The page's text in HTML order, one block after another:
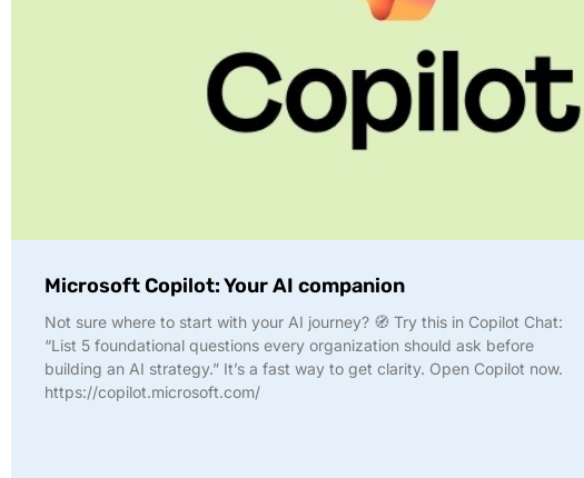
Microsoft Copilot: Your AI companion
Not sure where to start with your AI journey? 🧭 Try this in Copilot Chat:
“List 5 foundational questions every organization should ask before
building an AI strategy.” It’s a fast way to get clarity. Open Copilot now.
https://copilot.microsoft.com/